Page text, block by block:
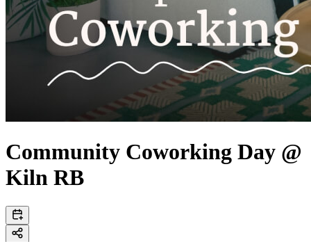
Community Coworking Day @
Kiln RB